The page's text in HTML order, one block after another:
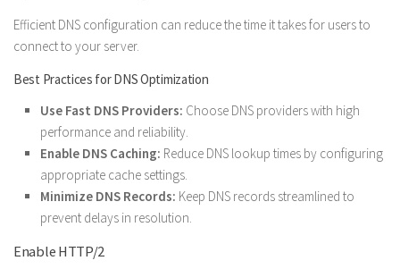
Efficient DNS configuration can reduce the time it takes for users to
connect to your server.
Best Practices for DNS Optimization
Use Fast DNS Providers: Choose DNS providers with high
performance and reliability.
Enable DNS Caching: Reduce DNS lookup times by configuring
appropriate cache settings.
Minimize DNS Records: Keep DNS records streamlined to
prevent delays in resolution.
Enable HTTP/2